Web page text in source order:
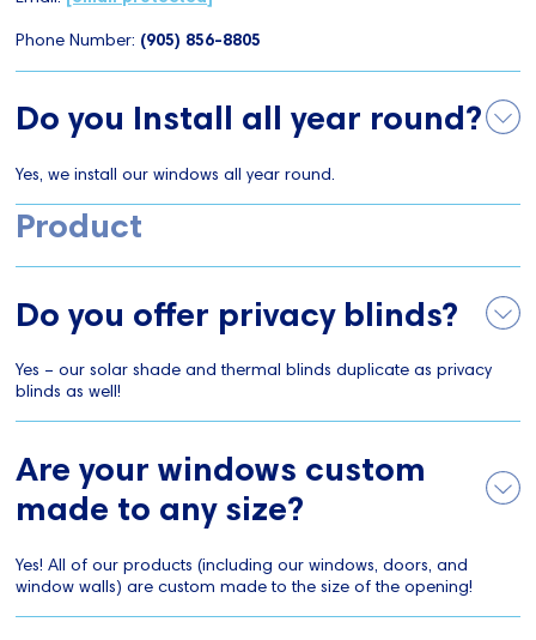
Phone Number: (905) 856-8805
Do you Install all year round?
Yes, we install our windows all year round.
Product
Do you offer privacy blinds?
Yes – our solar shade and thermal blinds duplicate as privacy
blinds as well!
Are your windows custom
made to any size?
Yes! All of our products (including our windows, doors, and
window walls) are custom made to the size of the opening!